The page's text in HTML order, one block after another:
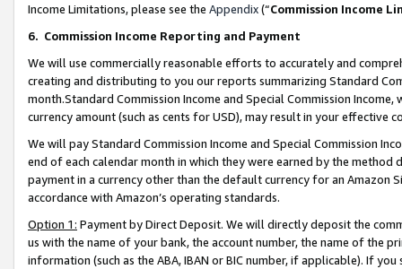
Income Limitations, please see the Appendix(“Commission Income
6. Commission Income Reporting and Payment
We will use commercially reasonable efforts to accurately and
creating and distributing to you our reports summarizing Standard
month.Standard Commission Income and Special Commission
currency amount (such as cents for USD), may result in your
We will pay Standard Commission Income and Special Commission
end of each calendar month in which they were earned by the
payment in a currency other than the default currency for an Amazon
accordance with Amazon’s operating standards.
Option 1: Payment by Direct Deposit. We will directly deposit the
us with the name of your bank, the account number, the name of the
information (such as the ABA, IBAN or BIC number, if applicable). If